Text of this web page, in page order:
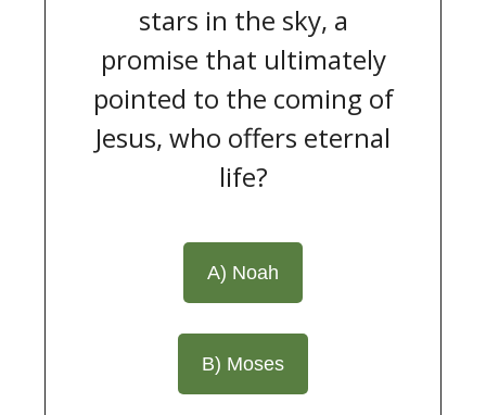
stars in the sky, a
promise that ultimately
pointed to the coming of
Jesus, who offers eternal
life?
A) Noah
B) Moses